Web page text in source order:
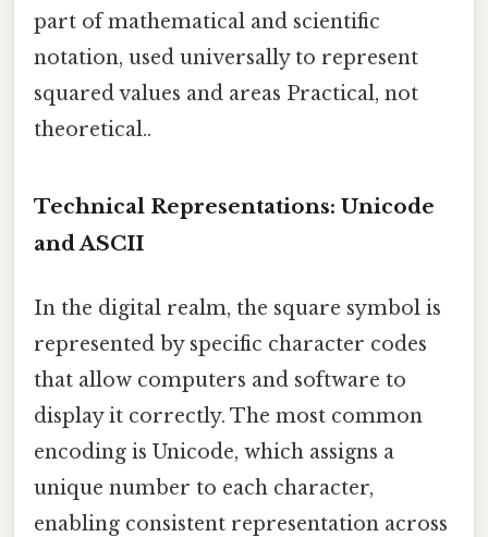
part of mathematical and scientific
notation, used universally to represent
squared values and areas Practical, not
theoretical..
Technical Representations: Unicode
and ASCII
In the digital realm, the square symbol is
represented by specific character codes
that allow computers and software to
display it correctly. The most common
encoding is Unicode, which assigns a
unique number to each character,
enabling consistent representation across